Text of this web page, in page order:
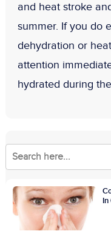
and heat stroke
summer. If you do
dehydration or
attention
hydrated during
In